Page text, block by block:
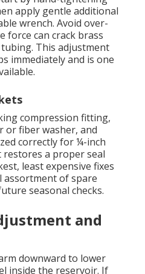
apply gentle additional
wrench. Avoid over-
force can crack brass
This adjustment
immediately and is one
compression fitting,
or fiber washer, and
correctly for ¼-inch
a proper seal
least expensive fixes
assortment of spare
seasonal checks.
and
downward to lower
inside the reservoir. If